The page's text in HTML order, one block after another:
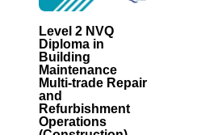
Level 2 NVQ
Diploma in
Building
Maintenance
Multi-trade Repair
and
Refurbishment
Operations